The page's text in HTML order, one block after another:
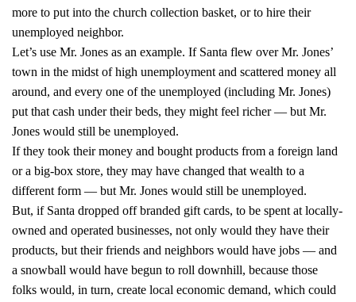
more to put into the church collection basket, or to hire their
unemployed neighbor.
Let’s use Mr. Jones as an example. If Santa flew over Mr. Jones’
town in the midst of high unemployment and scattered money all
around, and every one of the unemployed (including Mr. Jones)
put that cash under their beds, they might feel richer — but Mr.
Jones would still be unemployed.
If they took their money and bought products from a foreign land
or a big-box store, they may have changed that wealth to a
different form — but Mr. Jones would still be unemployed.
But, if Santa dropped off branded gift cards, to be spent at locally-
owned and operated businesses, not only would they have their
products, but their friends and neighbors would have jobs — and
a snowball would have begun to roll downhill, because those
folks would, in turn, create local economic demand, which could